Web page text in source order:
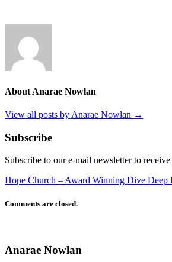
About Anarae Nowlan
View all posts by Anarae Nowlan →
Subscribe
Subscribe to our e-mail newsletter to receive
Hope Church – Award Winning Dive Deep
Comments are closed.
Anarae Nowlan